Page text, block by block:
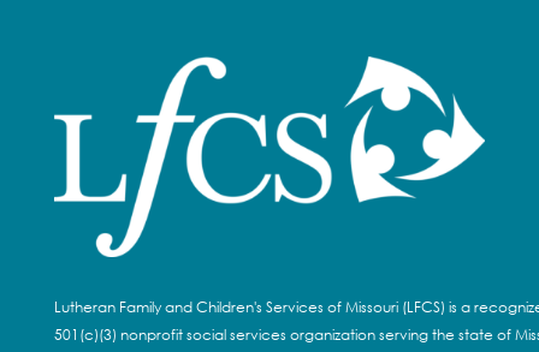
Lutheran Family and Children's Services of Missouri (LFCS) is a
501(c)(3) nonprofit social services organization serving the state of